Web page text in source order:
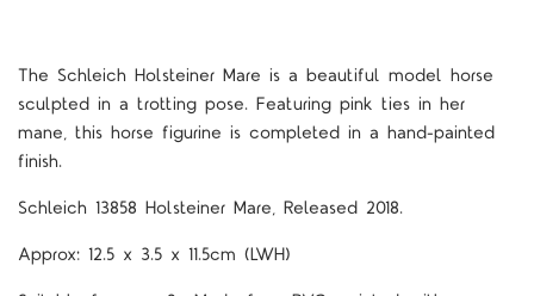
The Schleich Holsteiner Mare is a beautiful model horse
sculpted in a trotting pose. Featuring pink ties in her
mane, this horse figurine is completed in a hand-painted
finish.
Schleich 13858 Holsteiner Mare, Released 2018.
Approx: 12.5 x 3.5 x 11.5cm (LWH)